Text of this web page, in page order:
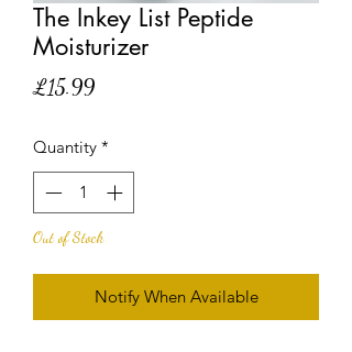
The Inkey List Peptide
Moisturizer
£15.99Price
Quantity *
Out of Stock
Notify When Available